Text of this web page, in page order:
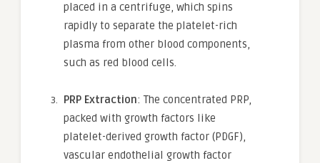
placed in a centrifuge, which spins
rapidly to separate the platelet-rich
plasma from other blood components,
such as red blood cells.
PRP Extraction: The concentrated PRP,
packed with growth factors like
platelet-derived growth factor (PDGF),
vascular endothelial growth factor